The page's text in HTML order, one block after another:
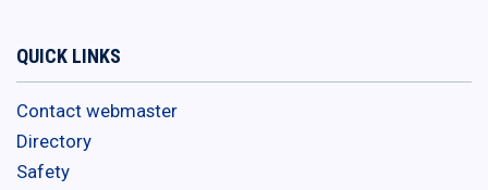
QUICK LINKS
Contact webmaster
Directory
Safety